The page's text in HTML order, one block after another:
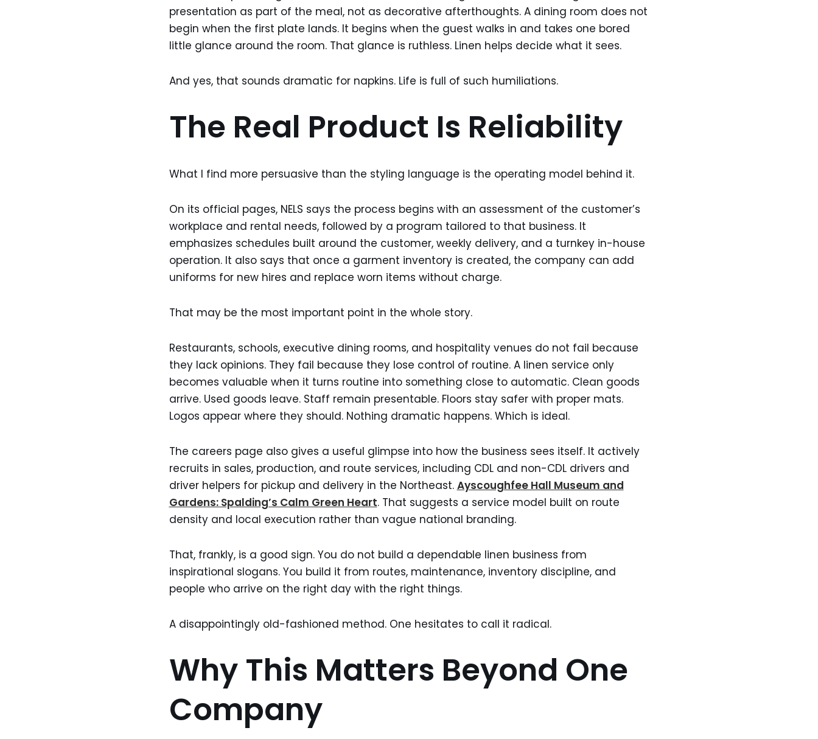
presentation as part of the meal, not as decorative afterthoughts. A dining room does not
begin when the first plate lands. It begins when the guest walks in and takes one bored
little glance around the room. That glance is ruthless. Linen helps decide what it sees.
And yes, that sounds dramatic for napkins. Life is full of such humiliations.
The Real Product Is Reliability
What I find more persuasive than the styling language is the operating model behind it.
On its official pages, NELS says the process begins with an assessment of the customer’s
workplace and rental needs, followed by a program tailored to that business. It
emphasizes schedules built around the customer, weekly delivery, and a turnkey in-house
operation. It also says that once a garment inventory is created, the company can add
uniforms for new hires and replace worn items without charge.
That may be the most important point in the whole story.
Restaurants, schools, executive dining rooms, and hospitality venues do not fail because
they lack opinions. They fail because they lose control of routine. A linen service only
becomes valuable when it turns routine into something close to automatic. Clean goods
arrive. Used goods leave. Staff remain presentable. Floors stay safer with proper mats.
Logos appear where they should. Nothing dramatic happens. Which is ideal.
The careers page also gives a useful glimpse into how the business sees itself. It actively
recruits in sales, production, and route services, including CDL and non-CDL drivers and
driver helpers for pickup and delivery in the Northeast. Ayscoughfee Hall Museum and
Gardens: Spalding’s Calm Green Heart. That suggests a service model built on route
density and local execution rather than vague national branding.
That, frankly, is a good sign. You do not build a dependable linen business from
inspirational slogans. You build it from routes, maintenance, inventory discipline, and
people who arrive on the right day with the right things.
A disappointingly old-fashioned method. One hesitates to call it radical.
Why This Matters Beyond One
Company